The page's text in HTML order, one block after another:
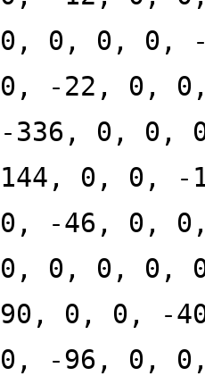
0, 0, 0, 0,
0, -22, 0,
-336, 0, 0,
144, 0, 0, -
0, -46, 0,
0, 0, 0, 0,
90, 0, 0, -
0, -96, 0,